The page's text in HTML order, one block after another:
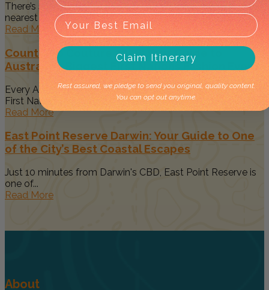
There’s something magical about spending time with your
nearest and dearest when...
Read More
Country to Couture 2026: Your Guide to
Australia’s Biggest First Nations Fashion Event
Every August, Darwin becomes a vibrant celebration of
First Nations art, culture...
Read More
East Point Reserve Darwin: Your Guide to One
of the City’s Best Coastal Escapes
Just 10 minutes from Darwin's CBD, East Point Reserve is
one of...
Read More
About
Claim Itinerary
Rest assured, we pledge to send you original, quality content.
You can opt out anytime.